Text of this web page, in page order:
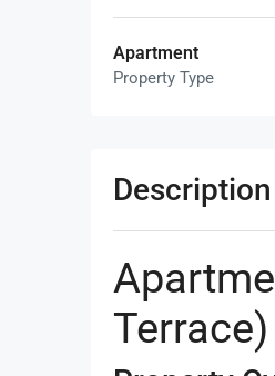
Apartment
Property Type
Description
Terrace)